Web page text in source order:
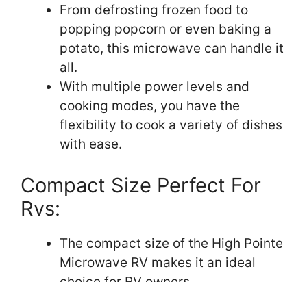
From defrosting frozen food to
popping popcorn or even baking a
potato, this microwave can handle it
all.
With multiple power levels and
cooking modes, you have the
flexibility to cook a variety of dishes
with ease.
Compact Size Perfect For
Rvs:
The compact size of the High Pointe
Microwave RV makes it an ideal